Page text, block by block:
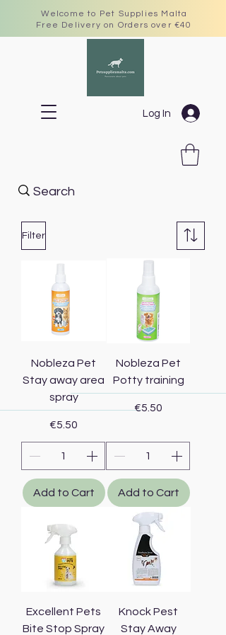
Welcome to Pet Supplies Malta
Free Delivery on Orders over €40
Log In
Filter
Nobleza Pet
Stay away area
spray
Price
€5.50
Add to Cart
Nobleza Pet
Potty training
Price
€5.50
Add to Cart
Excellent Pets
Bite Stop Spray
Knock Pest
Stay Away